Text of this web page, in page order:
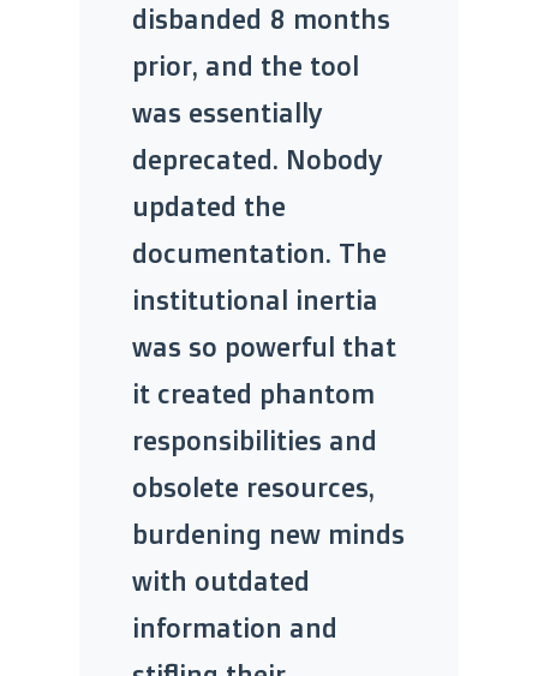
disbanded 8 months
prior, and the tool
was essentially
deprecated. Nobody
updated the
documentation. The
institutional inertia
was so powerful that
it created phantom
responsibilities and
obsolete resources,
burdening new minds
with outdated
information and